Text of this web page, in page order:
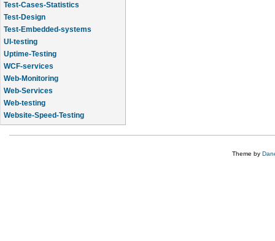
Test-Cases-Statistics
Test-Design
Test-Embedded-systems
UI-testing
Uptime-Testing
WCF-services
Web-Monitoring
Web-Services
Web-testing
Website-Speed-Testing
API-testing
Theme by